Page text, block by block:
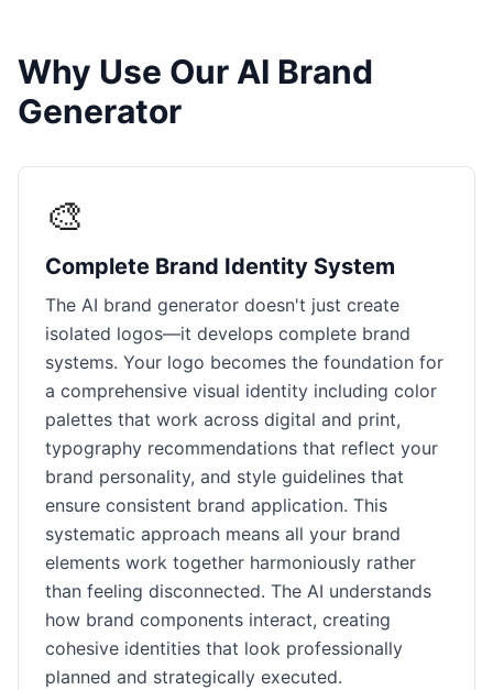
Why Use Our AI Brand
Generator
🎨
Complete Brand Identity System
The AI brand generator doesn't just create
isolated logos—it develops complete brand
systems. Your logo becomes the foundation for
a comprehensive visual identity including color
palettes that work across digital and print,
typography recommendations that reflect your
brand personality, and style guidelines that
ensure consistent brand application. This
systematic approach means all your brand
elements work together harmoniously rather
than feeling disconnected. The AI understands
how brand components interact, creating
cohesive identities that look professionally
planned and strategically executed.